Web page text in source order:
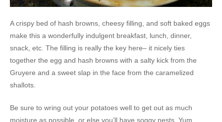
A crispy bed of hash browns, cheesy filling, and soft baked eggs
make this a wonderfully indulgent breakfast, lunch, dinner,
snack, etc. The filling is really the key here– it nicely ties
together the egg and hash browns with a salty kick from the
Gruyere and a sweet slap in the face from the caramelized
shallots.
Be sure to wring out your potatoes well to get out as much
moisture as possible, or else you’ll have soggy nests. Yum.